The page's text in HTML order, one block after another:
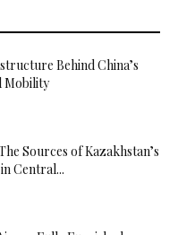
Behind China’s
Mobility
Sources of Kazakhstan’s
Central...